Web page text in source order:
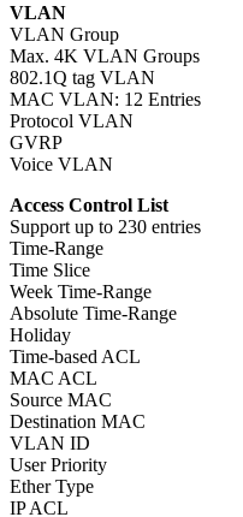
VLAN
VLAN Group
Max. 4K VLAN Groups
802.1Q tag VLAN
MAC VLAN: 12 Entries
Protocol VLAN
GVRP
Voice VLAN
Access Control List
Support up to 230 entries
Time-Range
Time Slice
Week Time-Range
Absolute Time-Range
Holiday
Time-based ACL
MAC ACL
Source MAC
Destination MAC
VLAN ID
User Priority
Ether Type
IP ACL